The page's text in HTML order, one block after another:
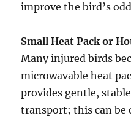
improve the bird’s
Small Heat Pack or
Many injured birds
microwavable heat
provides gentle,
transport; this can be